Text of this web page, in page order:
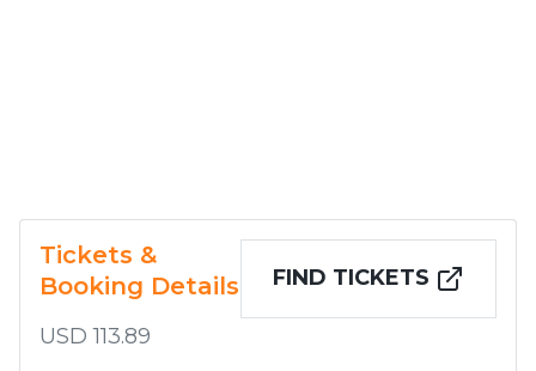
Tickets &
Booking Details
USD 113.89
FIND TICKETS